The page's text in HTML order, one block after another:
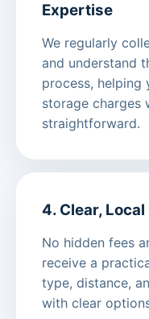
Expertise
We regularly
and understand
process, helping
storage charges
straightforward.
4. Clear,
No hidden fees
receive a
type, distance,
with clear